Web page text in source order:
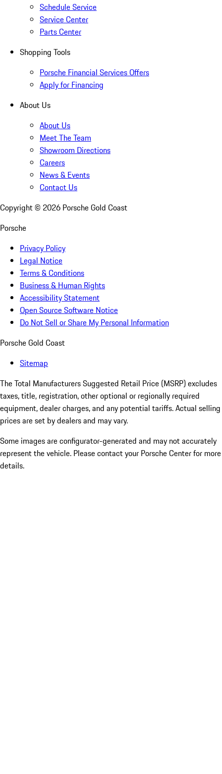
Schedule Service
Service Center
Parts Center
Shopping Tools
Porsche Financial Services Offers
Apply for Financing
About Us
About Us
Meet The Team
Showroom Directions
Careers
News & Events
Contact Us
Copyright © 2026 Porsche Gold Coast
Porsche
Privacy Policy
Legal Notice
Terms & Conditions
Business & Human Rights
Accessibility Statement
Open Source Software Notice
Do Not Sell or Share My Personal Information
Porsche Gold Coast
Sitemap
The Total Manufacturers Suggested Retail Price (MSRP) excludes
taxes, title, registration, other optional or regionally required
equipment, dealer charges, and any potential tariffs. Actual selling
prices are set by dealers and may vary.
Some images are configurator-generated and may not accurately
represent the vehicle. Please contact your Porsche Center for more
details.